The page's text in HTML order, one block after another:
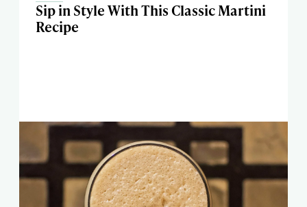
Sip in Style With This Classic Martini
Recipe